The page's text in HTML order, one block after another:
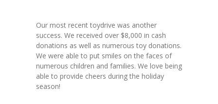
Our most recent toydrive was another
success. We received over $8,000 in cash
donations as well as numerous toy donations.
We were able to put smiles on the faces of
numerous children and families. We love being
able to provide cheers during the holiday
season!